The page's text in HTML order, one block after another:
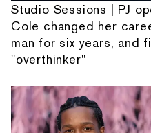
Studio Sessions | PJ
Cole changed her
man for six years, and
"overthinker"